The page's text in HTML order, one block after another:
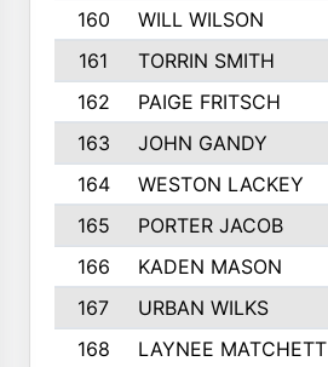
160
WILL WILSON
161
TORRIN SMITH
162
PAIGE FRITSCH
163
JOHN GANDY
164
WESTON LACKEY
165
PORTER JACOB
166
KADEN MASON
167
URBAN WILKS
168
LAYNEE MATCHETT